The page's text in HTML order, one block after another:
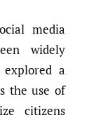
media
widely
explored a
the use of
citizens